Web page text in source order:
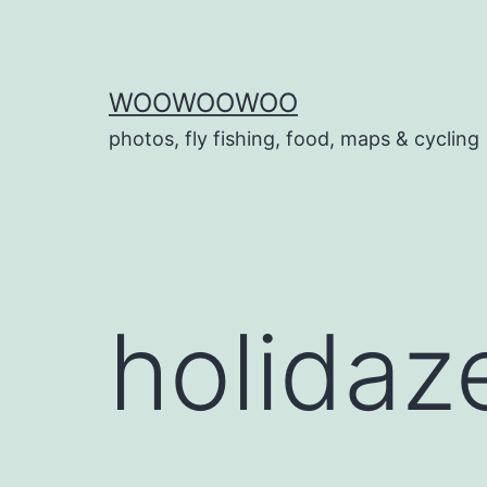
WOOWOOWOO
photos, fly fishing, food, maps & cycling